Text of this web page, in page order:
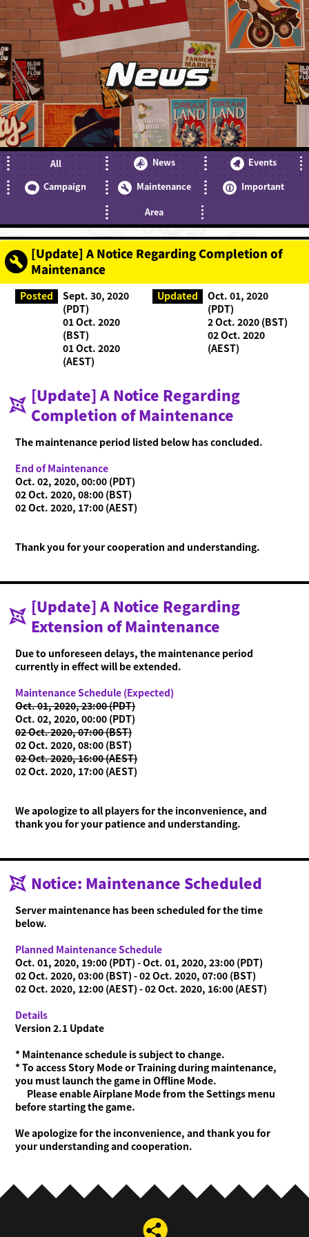
What is Ninjala?
Season Information
Online Manual
News
All News
Events
Campaign
Maintenance
Important
Area
[Update] A Notice Regarding Completion of
Maintenance
Posted
Sept. 30, 2020
(PDT)
01 Oct. 2020
(BST)
01 Oct. 2020
(AEST)
Updated
Oct. 01, 2020
(PDT)
2 Oct. 2020 (BST)
02 Oct. 2020
(AEST)
[Update] A Notice Regarding
Completion of Maintenance
The maintenance period listed below has concluded.
End of Maintenance
Oct. 02, 2020, 00:00 (PDT)
02 Oct. 2020, 08:00 (BST)
02 Oct. 2020, 17:00 (AEST)
Thank you for your cooperation and understanding.
[Update] A Notice Regarding
Extension of Maintenance
Due to unforeseen delays, the maintenance period
currently in effect will be extended.
Maintenance Schedule (Expected)
Oct. 01, 2020, 23:00 (PDT)
Oct. 02, 2020, 00:00 (PDT)
02 Oct. 2020, 07:00 (BST)
02 Oct. 2020, 08:00 (BST)
02 Oct. 2020, 16:00 (AEST)
02 Oct. 2020, 17:00 (AEST)
We apologize to all players for the inconvenience, and
thank you for your patience and understanding.
Notice: Maintenance Scheduled
Server maintenance has been scheduled for the time
below.
Planned Maintenance Schedule
Oct. 01, 2020, 19:00 (PDT) - Oct. 01, 2020, 23:00 (PDT)
02 Oct. 2020, 03:00 (BST) - 02 Oct. 2020, 07:00 (BST)
02 Oct. 2020, 12:00 (AEST) - 02 Oct. 2020, 16:00 (AEST)
Details
Version 2.1 Update
* Maintenance schedule is subject to change.
* To access Story Mode or Training during maintenance,
you must launch the game in Offline Mode.
Please enable Airplane Mode from the Settings menu
before starting the game.
We apologize for the inconvenience, and thank you for
your understanding and cooperation.